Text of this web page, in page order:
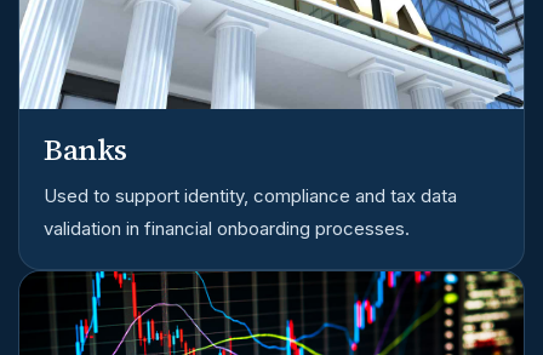
Banks
Used to support identity, compliance and tax data
validation in financial onboarding processes.